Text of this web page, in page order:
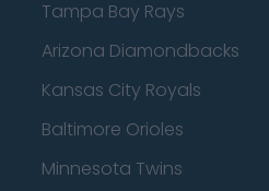
Tampa Bay Rays
Arizona Diamondbacks
Kansas City Royals
Baltimore Orioles
Minnesota Twins